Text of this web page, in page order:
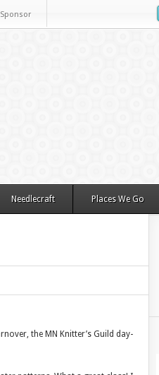
Sponsor
Needlecraft Places We Go
the MN Knitter’s Guild day-